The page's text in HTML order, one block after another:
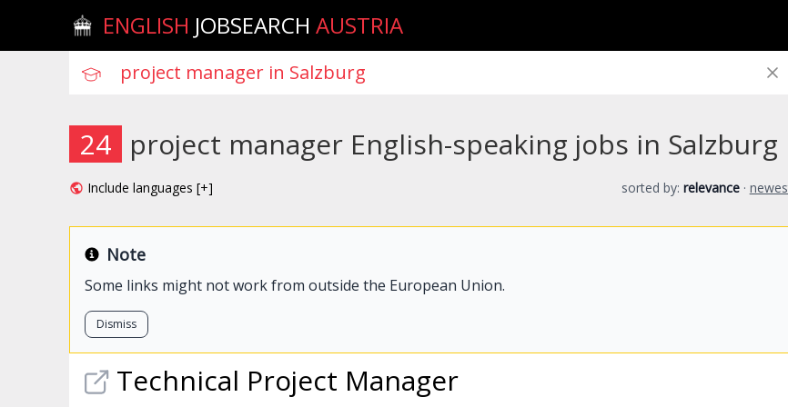
ENGLISH JOBSEARCH AUSTRIA
24 project manager English-speaking jobs in Salzburg
Include languages [+] sorted by: relevance ·
Note
Some links might not work from outside the European Union.
Dismiss
Technical Project Manager